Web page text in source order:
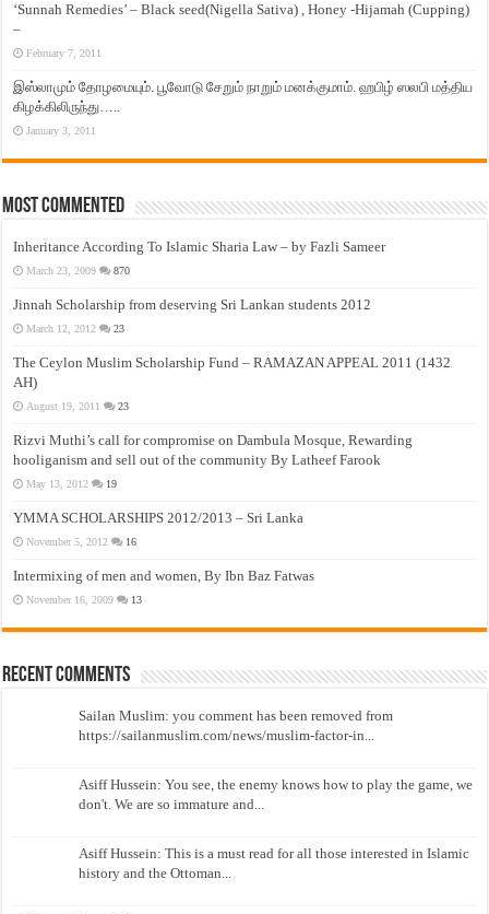
‘Sunnah Remedies’ – Black seed(Nigella Sativa) , Honey -Hijamah (Cupping)
–
February 7, 2011
இஸ்லாமும் தோழமையும். பூவோடு சேறும் நாறும் மனக்குமாம். ஹபிழ் ஸலபி மத்திய
கிழக்கிலிருந்து…..
January 3, 2011
Most Commented
Inheritance According To Islamic Sharia Law – by Fazli Sameer
March 23, 2009 870
Jinnah Scholarship from deserving Sri Lankan students 2012
March 12, 2012 23
The Ceylon Muslim Scholarship Fund – RAMAZAN APPEAL 2011 (1432
AH)
August 19, 2011 23
Rizvi Muthi’s call for compromise on Dambula Mosque, Rewarding
hooliganism and sell out of the community By Latheef Farook
May 13, 2012 19
YMMA SCHOLARSHIPS 2012/2013 – Sri Lanka
November 5, 2012 16
Intermixing of men and women, By Ibn Baz Fatwas
November 16, 2009 13
Recent Comments
Sailan Muslim: you comment has been removed from
https://sailanmuslim.com/news/muslim-factor-in...
Asiff Hussein: You see, the enemy knows how to play the game, we
don't. We are so immature and...
Asiff Hussein: This is a must read for all those interested in Islamic
history and the Ottoman...